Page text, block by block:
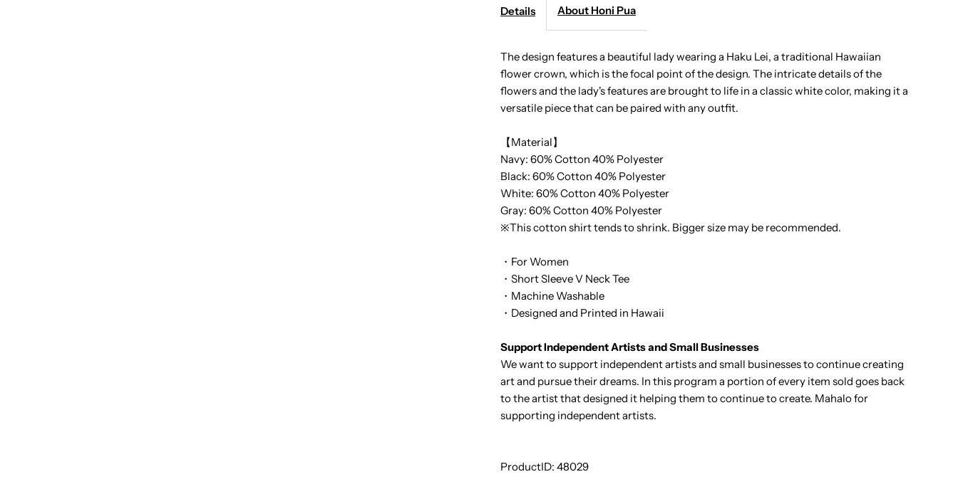
-
Haku
Ladies
T-
Shirt
-
Haku
Ladies
T-
Shirt
Details About Honi Pua
The design features a beautiful lady wearing a Haku Lei, a traditional Hawaiian
flower crown, which is the focal point of the design. The intricate details of the
flowers and the lady's features are brought to life in a classic white color, making it a
versatile piece that can be paired with any outfit.
【Material】
Navy: 60% Cotton 40% Polyester
Black: 60% Cotton 40% Polyester
White: 60% Cotton 40% Polyester
Gray: 60% Cotton 40% Polyester
※This cotton shirt tends to shrink. Bigger size may be recommended.
・For Women
・Short Sleeve V Neck Tee
・Machine Washable
・Designed and Printed in Hawaii
Support Independent Artists and Small Businesses
We want to support independent artists and small businesses to continue creating
art and pursue their dreams. In this program a portion of every item sold goes back
to the artist that designed it helping them to continue to create. Mahalo for
supporting independent artists.
ProductID: 48029